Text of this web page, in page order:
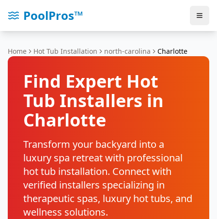
PoolPros™
Home Hot Tub Installation north-carolina Charlotte
Find Expert Hot
Tub Installers in
Charlotte
Transform your backyard into a
luxury spa retreat with professional
hot tub installation. Connect with
verified installers specializing in
therapeutic spas, luxury hot tubs, and
wellness solutions.